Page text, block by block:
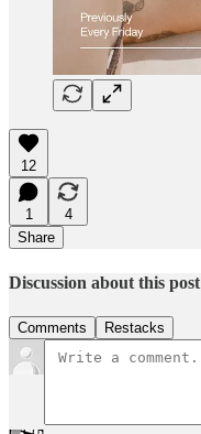
12
1
4
Share
Discussion about this post
Comments Restacks